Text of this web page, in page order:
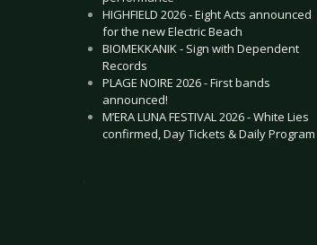
HIGHFIELD 2026 - Eight Acts announced
for the new Electric Beach
BIOMEKKANIK - Sign with Dependent
Records
PLAGE NOIRE 2026 - First bands
announced!
M’ERA LUNA FESTIVAL 2026 - White Lies
confirmed, Day Tickets & Daily Program
.